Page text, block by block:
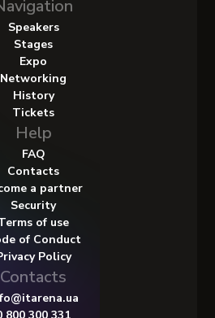
Speakers
Stages
Expo
Networking
History
Tickets
Help
FAQ
Contacts
a partner
Security
of use
of Conduct
Policy
Contacts